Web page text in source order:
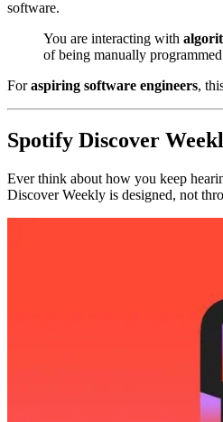
software.
You are interacting with
of being manually
Foraspiring software engineers,
Spotify Discover
Ever think about how you keep
Discover Weekly is designed, not